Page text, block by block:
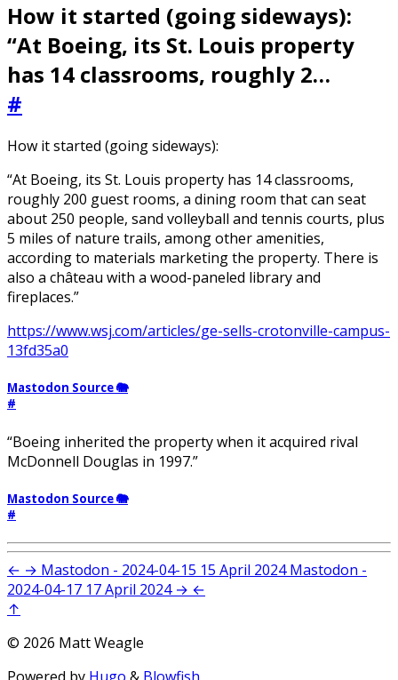
How it started (going sideways):
“At Boeing, its St. Louis property
has 14 classrooms, roughly 2…
#
How it started (going sideways):
“At Boeing, its St. Louis property has 14 classrooms,
roughly 200 guest rooms, a dining room that can seat
about 250 people, sand volleyball and tennis courts, plus
5 miles of nature trails, among other amenities,
according to materials marketing the property. There is
also a château with a wood-paneled library and
fireplaces.”
https://www.wsj.com/articles/ge-sells-crotonville-campus-
13fd35a0
Mastodon Source 🐘
#
“Boeing inherited the property when it acquired rival
McDonnell Douglas in 1997.”
Mastodon Source 🐘
#
← → Mastodon - 2024-04-15 15 April 2024 Mastodon -
2024-04-17 17 April 2024 → ←
↑
© 2026 Matt Weagle